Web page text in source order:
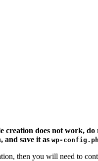
creation does not work,
save it as wp-
then you will need to